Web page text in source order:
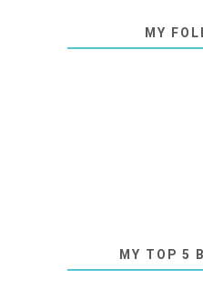
MY
MY TOP 5